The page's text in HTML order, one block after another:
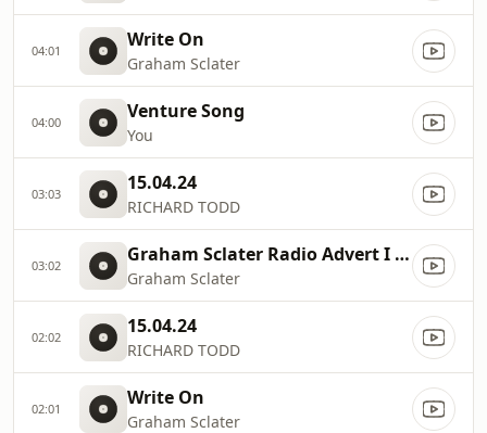
04:01 Write On
Graham Sclater
04:00 Venture Song
You
03:03 15.04.24
RICHARD TODD
03:02 Graham Sclater Radio Advert I WILL SURVIVE
Graham Sclater
02:02 15.04.24
RICHARD TODD
02:01 Write On
Graham Sclater